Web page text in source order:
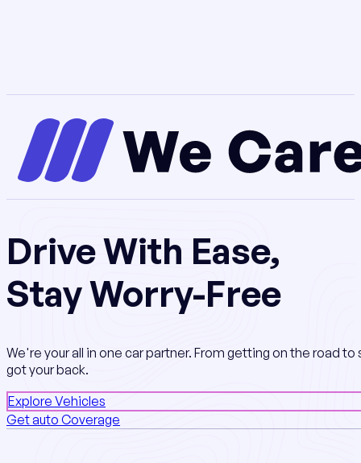
Drive With Ease,
Stay Worry-Free
We're your all in one car partner. From getting on the road
got your back.
Explore Vehicles
Get auto Coverage